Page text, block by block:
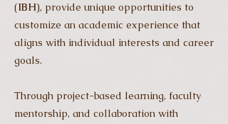
(IBH), provide unique opportunities to
customize an academic experience that
aligns with individual interests and career
goals.
Through project-based learning, faculty
mentorship, and collaboration with